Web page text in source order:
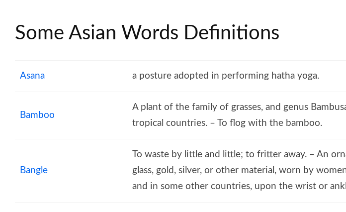
Some Asian Words Definitions
Asana a posture adopted in performing hatha yoga.
Bamboo
A plant of the family of grasses, and genus
tropical countries. – To flog with the bamboo.
Bangle
To waste by little and little; to fritter away. – An
glass, gold, silver, or other material, worn by
and in some other countries, upon the wrist or